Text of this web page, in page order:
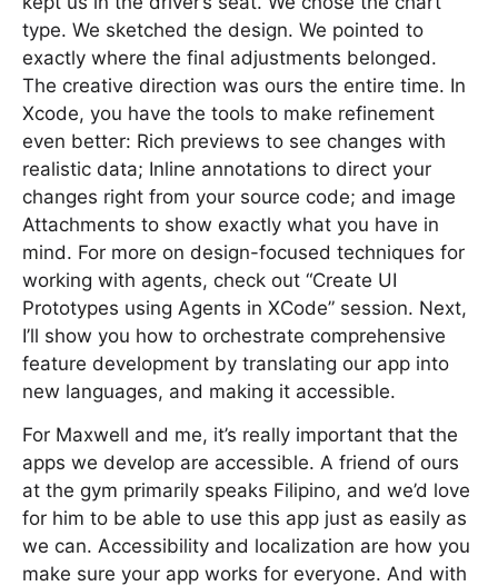
type. We sketched the design. We pointed to
exactly where the final adjustments belonged.
The creative direction was ours the entire time. In
Xcode, you have the tools to make refinement
even better: Rich previews to see changes with
realistic data; Inline annotations to direct your
changes right from your source code; and image
Attachments to show exactly what you have in
mind. For more on design-focused techniques for
working with agents, check out “Create UI
Prototypes using Agents in XCode” session. Next,
I’ll show you how to orchestrate comprehensive
feature development by translating our app into
new languages, and making it accessible.
For Maxwell and me, it’s really important that the
apps we develop are accessible. A friend of ours
at the gym primarily speaks Filipino, and we’d love
for him to be able to use this app just as easily as
we can. Accessibility and localization are how you
make sure your app works for everyone. And with